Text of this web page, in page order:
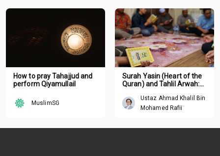
How to pray Tahajjud and
perform Qiyamullail
MuslimSG
Surah Yasin (Heart of the
Quran) and Tahlil Arwah:
meaning behind tradition
Ustaz Ahmad Khalil Bin
Mohamed Rafii